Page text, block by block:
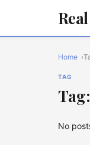
Home
TAG
No